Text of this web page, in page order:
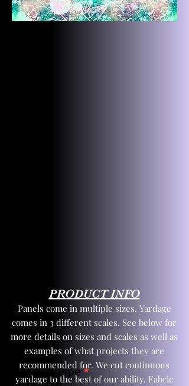
Product Type *
PRODUCT INFO
Panels come in multiple sizes. Yardage
comes in 3 different scales. See below for
more details on sizes and scales as well as
examples of what projects they are
recommended for. We cut continuous
yardage to the best of our ability. Fabric